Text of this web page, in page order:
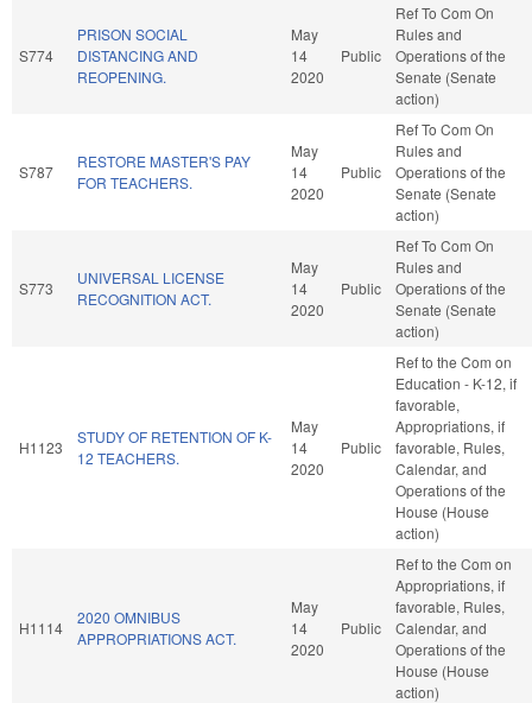
S774
PRISON SOCIAL
DISTANCING AND
REOPENING.
May
14
2020
Public
Ref To Com On
Rules and
Operations of the
Senate (Senate
action)
S787
RESTORE MASTER'S PAY
FOR TEACHERS.
May
14
2020
Public
Ref To Com On
Rules and
Operations of the
Senate (Senate
action)
S773
UNIVERSAL LICENSE
RECOGNITION ACT.
May
14
2020
Public
Ref To Com On
Rules and
Operations of the
Senate (Senate
action)
H1123
STUDY OF RETENTION OF K-
12 TEACHERS.
May
14
2020
Public
Ref to the Com on
Education - K-12, if
favorable,
Appropriations, if
favorable, Rules,
Calendar, and
Operations of the
House (House
action)
H1114
2020 OMNIBUS
APPROPRIATIONS ACT.
May
14
2020
Public
Ref to the Com on
Appropriations, if
favorable, Rules,
Calendar, and
Operations of the
House (House
action)